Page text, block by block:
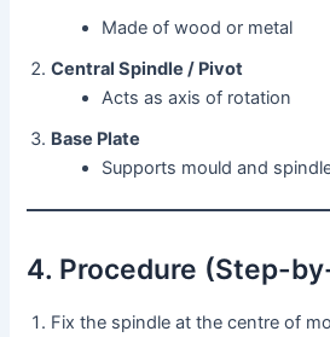
Made of wood or metal
Central Spindle / Pivot
Acts as axis of rotation
Base Plate
Supports mould and
4. Procedure (Step-
Fix the spindle at the centre of